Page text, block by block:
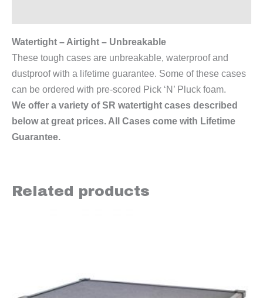
Watertight – Airtight – Unbreakable
These tough cases are unbreakable, waterproof and
dustproof with a lifetime guarantee. Some of these cases
can be ordered with pre-scored Pick ‘N’ Pluck foam.
We offer a variety of SR watertight cases described
below at great prices. All Cases come with Lifetime
Guarantee.
Related products